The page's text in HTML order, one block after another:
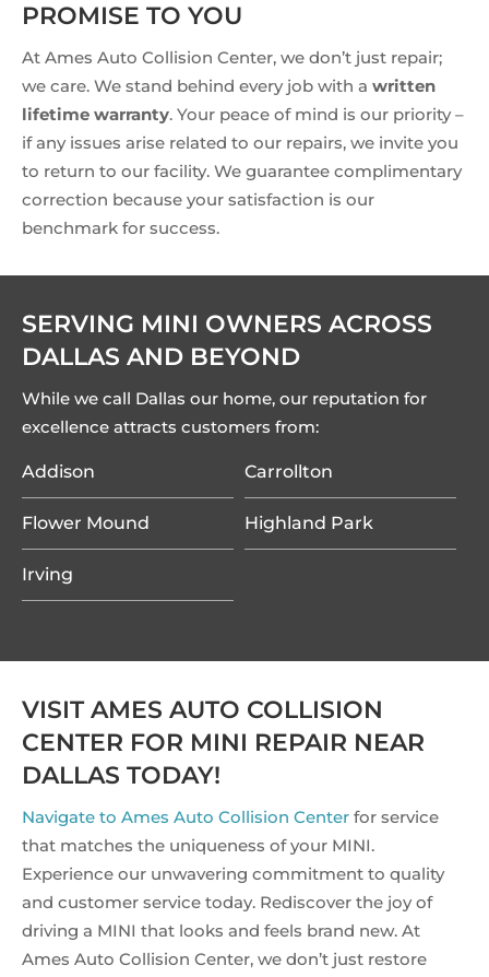
PROMISE TO YOU
At Ames Auto Collision Center, we don’t just repair;
we care. We stand behind every job with a written
lifetime warranty. Your peace of mind is our priority –
if any issues arise related to our repairs, we invite you
to return to our facility. We guarantee complimentary
correction because your satisfaction is our
benchmark for success.
SERVING MINI OWNERS ACROSS
DALLAS AND BEYOND
While we call Dallas our home, our reputation for
excellence attracts customers from:
Addison Carrollton
Flower Mound Highland Park
Irving
VISIT AMES AUTO COLLISION
CENTER FOR MINI REPAIR NEAR
DALLAS TODAY!
Navigate to Ames Auto Collision Center for service
that matches the uniqueness of your MINI.
Experience our unwavering commitment to quality
and customer service today. Rediscover the joy of
driving a MINI that looks and feels brand new. At
Ames Auto Collision Center, we don’t just restore